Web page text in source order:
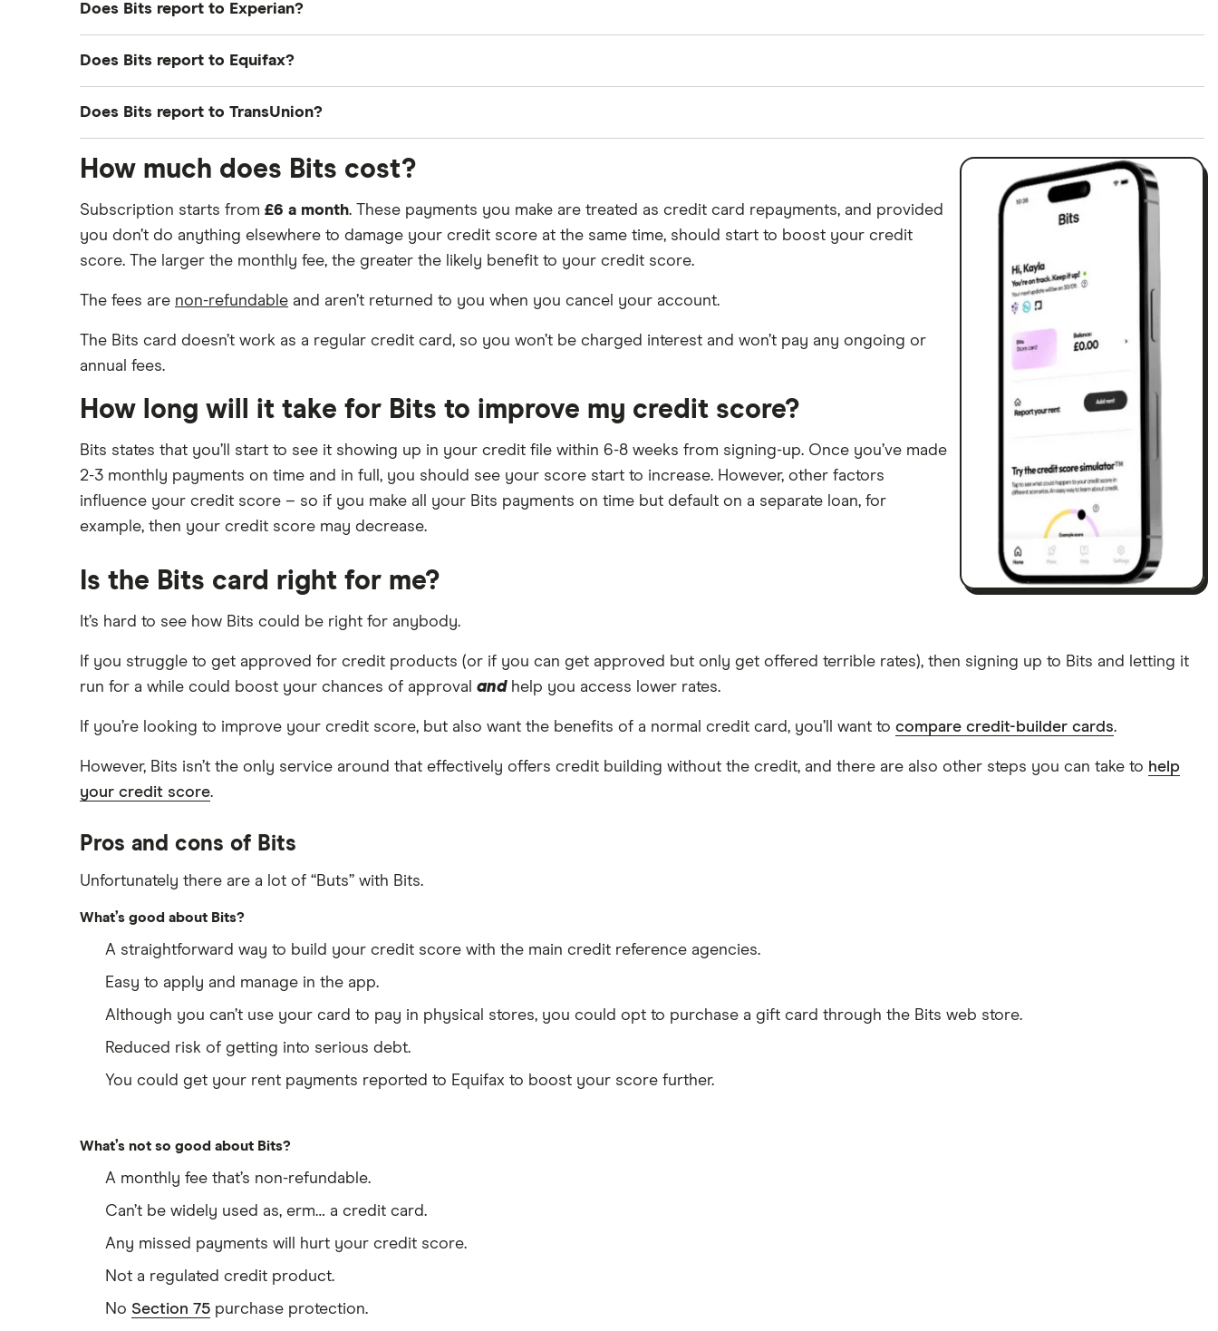
Does Bits report to Experian?
Does Bits report to Equifax?
subscription is also reported to Equifax.
Does Bits report to TransUnion?
How much does Bits cost?
Subscription starts from £6 a month. These payments you make are treated as credit card repayments, and provided
you don’t do anything elsewhere to damage your credit score at the same time, should start to boost your credit
score. The larger the monthly fee, the greater the likely benefit to your credit score.
The fees are non-refundable and aren’t returned to you when you cancel your account.
The Bits card doesn’t work as a regular credit card, so you won’t be charged interest and won’t pay any ongoing or
annual fees.
How long will it take for Bits to improve my credit score?
Bits states that you’ll start to see it showing up in your credit file within 6-8 weeks from signing-up. Once you’ve made
2-3 monthly payments on time and in full, you should see your score start to increase. However, other factors
influence your credit score – so if you make all your Bits payments on time but default on a separate loan, for
example, then your credit score may decrease.
Is the Bits card right for me?
It’s hard to see how Bits could be right for anybody.
If you struggle to get approved for credit products (or if you can get approved but only get offered terrible rates), then signing up to Bits and letting it
run for a while could boost your chances of approval andhelp you access lower rates.
If you’re looking to improve your credit score, but also want the benefits of a normal credit card, you’ll want to compare credit-builder cards.
However, Bits isn’t the only service around that effectively offers credit building without the credit, and there are also other steps you can take to help
your credit score.
Pros and cons of Bits
Unfortunately there are a lot of “Buts” with Bits.
What’s good about Bits?
A straightforward way to build your credit score with the main credit reference agencies.
Easy to apply and manage in the app.
Although you can’t use your card to pay in physical stores, you could opt to purchase a gift card through the Bits web store.
Reduced risk of getting into serious debt.
You could get your rent payments reported to Equifax to boost your score further.
What’s not so good about Bits?
A monthly fee that’s non-refundable.
Can’t be widely used as, erm… a credit card.
Any missed payments will hurt your credit score.
Not a regulated credit product.
No Section 75 purchase protection.